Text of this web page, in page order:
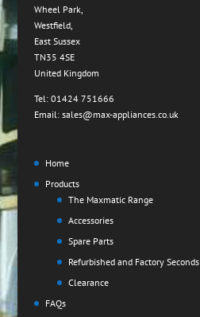
Wheel Park,
Westfield,
East Sussex
TN35 4SE
United Kingdom
Tel: 01424 751666
Email: sales@max-appliances.co.uk
Home
Products
The Maxmatic Range
Accessories
Spare Parts
Refurbished and Factory Seconds
Clearance
FAQs